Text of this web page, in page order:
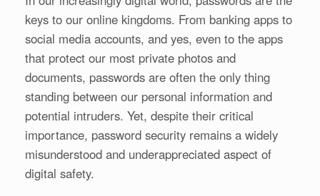
keys to our online kingdoms. From banking apps to
social media accounts, and yes, even to the apps
that protect our most private photos and
documents, passwords are often the only thing
standing between our personal information and
potential intruders. Yet, despite their critical
importance, password security remains a widely
misunderstood and underappreciated aspect of
digital safety.